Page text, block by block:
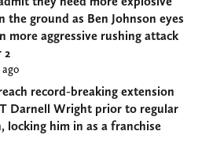
the ground as Ben Johnson eyes
more aggressive rushing attack
2
ago
record-breaking extension
Darnell Wright prior to regular
locking him in as a franchise